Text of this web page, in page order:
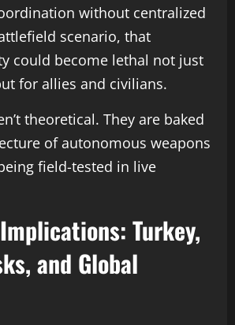
without centralized
scenario, that
could become lethal not just
for allies and civilians.
theoretical. They are baked
of autonomous weapons
field-tested in live
Turkey,
and Global